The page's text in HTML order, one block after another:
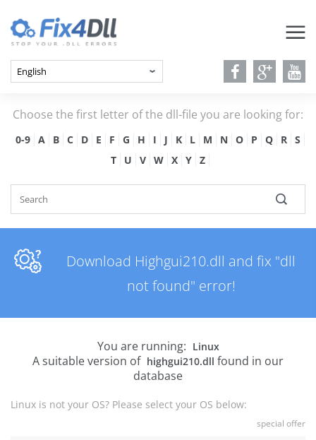
Choose the first letter of the dll-file you are looking for:
0-9 A B C D E F G H I J K L M N O P Q R
S
T
U V W X Y Z
Download Highgui210.dll and fix "dll
not found" error!
You are running: Linux
A suitable version of highgui210.dll found in our
database
Linux is not your OS? Please select your OS below:
special offer